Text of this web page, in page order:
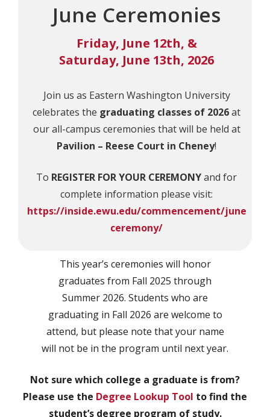
June Ceremonies
Friday, June 12th, &
Saturday, June 13th, 2026
Join us as Eastern Washington University
celebrates the graduating classes of 2026at
our all-campus ceremonies that will be held at
Pavilion – Reese Court in Cheney!
To REGISTER FOR YOUR CEREMONYand for
complete information please visit:
https://inside.ewu.edu/commencement/june
ceremony/
This year’s ceremonies will honor
graduates from Fall 2025 through
Summer 2026. Students who are
graduating in Fall 2026 are welcome to
attend, but please note that your name
will not be in the program until next year.
Not sure which college a graduate is from?
Please use the Degree Lookup Tool to find the
student’s degree program of study.